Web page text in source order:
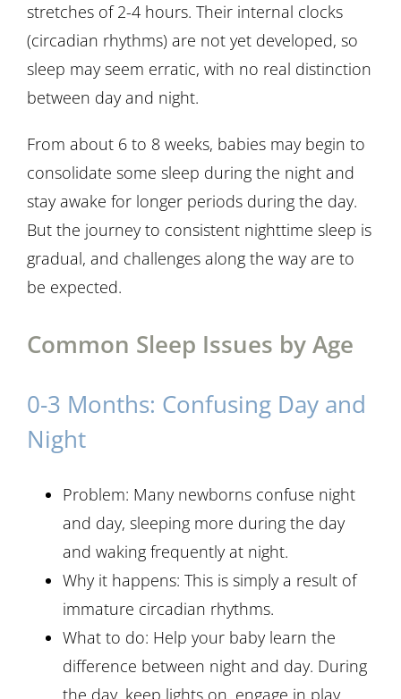
stretches of 2-4 hours. Their internal clocks
(circadian rhythms) are not yet developed, so
sleep may seem erratic, with no real distinction
between day and night.
From about 6 to 8 weeks, babies may begin to
consolidate some sleep during the night and
stay awake for longer periods during the day.
But the journey to consistent nighttime sleep is
gradual, and challenges along the way are to
be expected.
Common Sleep Issues by Age
0-3 Months: Confusing Day and
Night
Problem: Many newborns confuse night
and day, sleeping more during the day
and waking frequently at night.
Why it happens: This is simply a result of
immature circadian rhythms.
What to do: Help your baby learn the
difference between night and day. During